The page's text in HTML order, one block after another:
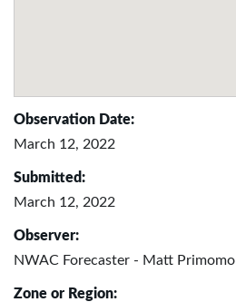
Observation Date:
March 12, 2022
Submitted:
March 12, 2022
Observer:
NWAC Forecaster - Matt Primomo
Zone or Region: